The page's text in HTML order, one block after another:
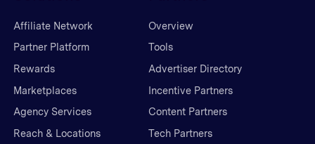
Affiliate Network
Partner Platform
Rewards
Marketplaces
Agency Services
Reach & Locations
Overview
Tools
Advertiser Directory
Incentive Partners
Content Partners
Tech Partners